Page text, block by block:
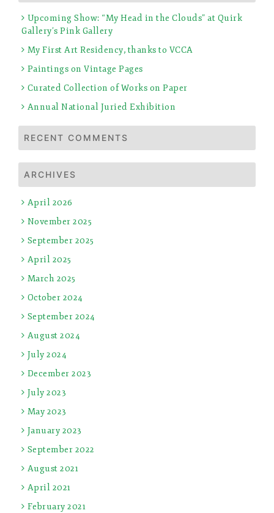
Upcoming Show: “My Head in the Clouds” at Quirk
Gallery’s Pink Gallery
My First Art Residency, thanks to VCCA
Paintings on Vintage Pages
Curated Collection of Works on Paper
Annual National Juried Exhibition
RECENT COMMENTS
ARCHIVES
April 2026
November 2025
September 2025
April 2025
March 2025
October 2024
September 2024
August 2024
July 2024
December 2023
July 2023
May 2023
January 2023
September 2022
August 2021
April 2021
February 2021